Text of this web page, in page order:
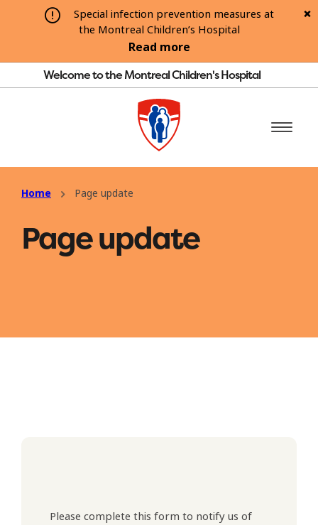
Special infection prevention measures at
the Montreal Children’s Hospital
Read more
Welcome to the Montreal Children's Hospital
Home Page update
Page update
Please complete this form to notify us of